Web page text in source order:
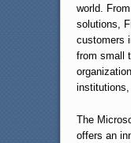
world.
solutions,
customers
from small
The
offers an